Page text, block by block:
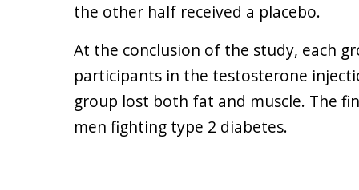
the other half received a placebo.
At the conclusion of the study, each
participants in the testosterone
group lost both fat and muscle. The
men fighting type 2 diabetes.